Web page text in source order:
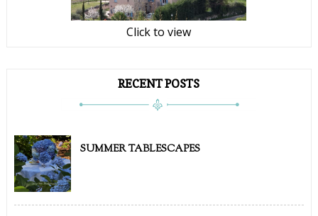
Click to view
RECENT POSTS
SUMMER TABLESCAPES